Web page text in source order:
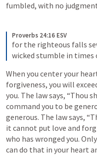
fumbled, with no
Proverbs 24:16 ESV
for the righteous falls
wicked stumble in times
When you center your
forgiveness, you will
you. The law says, “Thou
command you to be
generous. The law says,
it cannot put love and
who has wronged you.
can do that in your heart